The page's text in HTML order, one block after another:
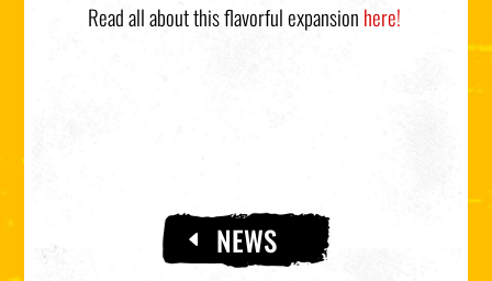
Read all about this flavorful expansion here!
NEWS